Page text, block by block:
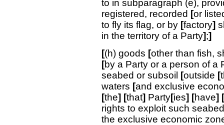
to in subparagraph (e),
registered, recorded [or
to fly its flag, or by [factory]
in the territory of a Party];]
[(h) goods [other than fish,
[by a Party or a person of a
seabed or subsoil
[outside [
waters [and exclusive
[the] [that] Party[ies] [have] [
rights to exploit such
the exclusive economic